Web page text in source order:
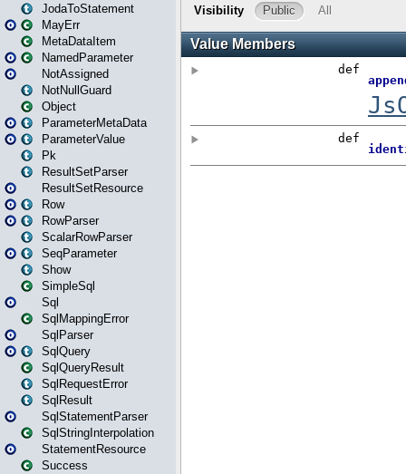
JodaToStatement
MayErr
MetaDataItem
NamedParameter
NotAssigned
NotNullGuard
Object
ParameterMetaData
ParameterValue
Pk
ResultSetParser
ResultSetResource
Row
RowParser
ScalarRowParser
SeqParameter
Show
SimpleSql
Sql
SqlMappingError
SqlParser
SqlQuery
SqlQueryResult
SqlRequestError
SqlResult
SqlStatementParser
SqlStringInterpolation
StatementResource
Success